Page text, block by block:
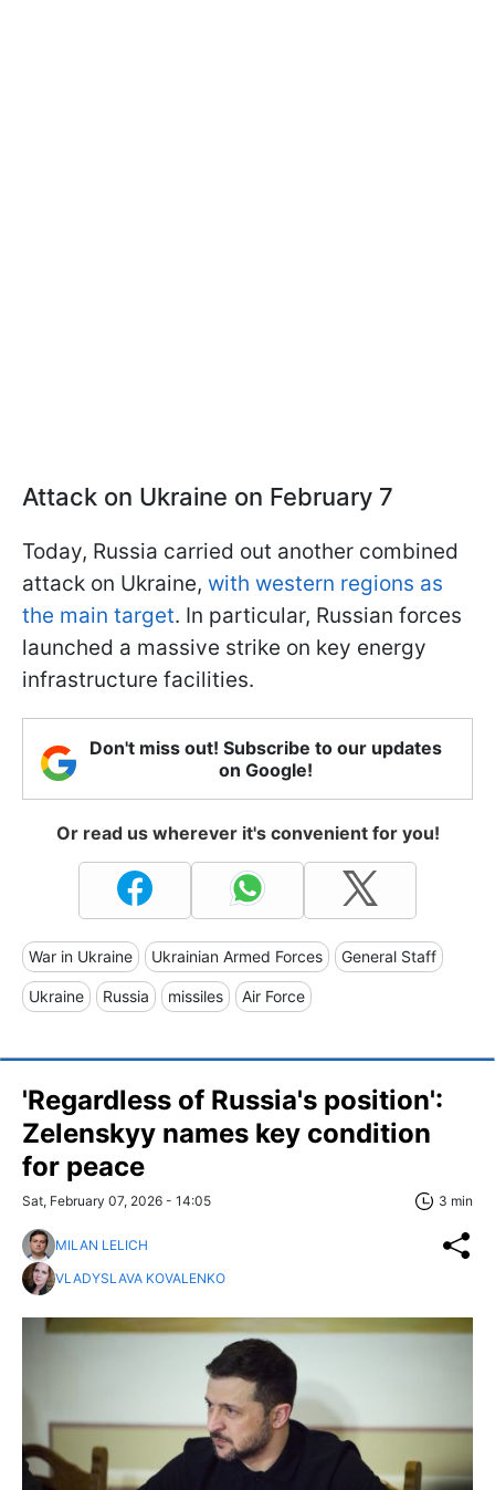
Attack on Ukraine on February 7
Today, Russia carried out another combined
attack on Ukraine, with western regions as
the main target. In particular, Russian forces
launched a massive strike on key energy
infrastructure facilities.
Don't miss out! Subscribe to our updates
on Google!
Or read us wherever it's convenient for you!
War in Ukraine Ukrainian Armed Forces General Staff
Ukraine Russia missiles Air Force
'Regardless of Russia's position':
Zelenskyy names key condition
for peace
Sat, February 07, 2026 - 14:05 3 min
MILAN LELICH
VLADYSLAVA KOVALENKO